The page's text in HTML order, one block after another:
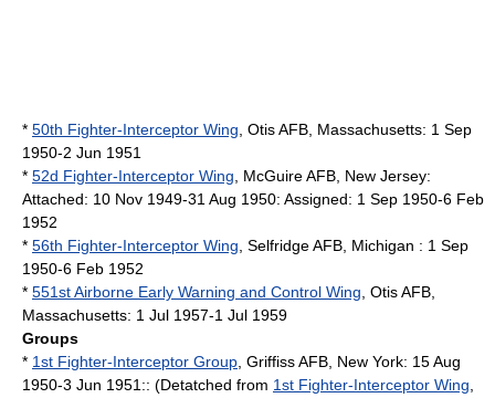
* 50th Fighter-Interceptor Wing Otis AFB Massachusetts: 1 Sep
1950-2 Jun 1951
* 52d Fighter-Interceptor Wing McGuire AFB New Jersey:
Attached: 10 Nov 1949-31 Aug 1950: Assigned: 1 Sep 1950-6 Feb
1952
* 56th Fighter-Interceptor Wing Selfridge AFB Michigan : 1 Sep
1950-6 Feb 1952
* 551st Airborne Early Warning and Control Wing Otis AFB
Massachusetts: 1 Jul 1957-1 Jul 1959
Groups
* 1st Fighter-Interceptor Group Griffiss AFB New York: 15 Aug
1950-3 Jun 1951:: (Detatched from 1st Fighter-Interceptor Wing